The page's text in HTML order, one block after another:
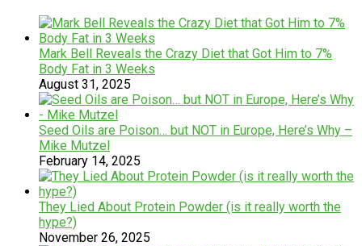
Mark Bell Reveals the Crazy Diet that Got Him to 7%
Body Fat in 3 Weeks
August 31, 2025
Seed Oils are Poison… but NOT in Europe, Here’s Why –
Mike Mutzel
February 14, 2025
They Lied About Protein Powder (is it really worth the
hype?)
November 26, 2025